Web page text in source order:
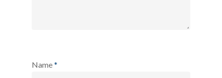
Name*